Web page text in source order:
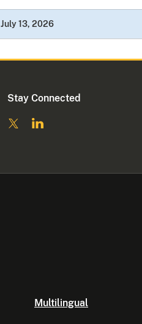
July 13, 2026
Stay Connected
Multilingual